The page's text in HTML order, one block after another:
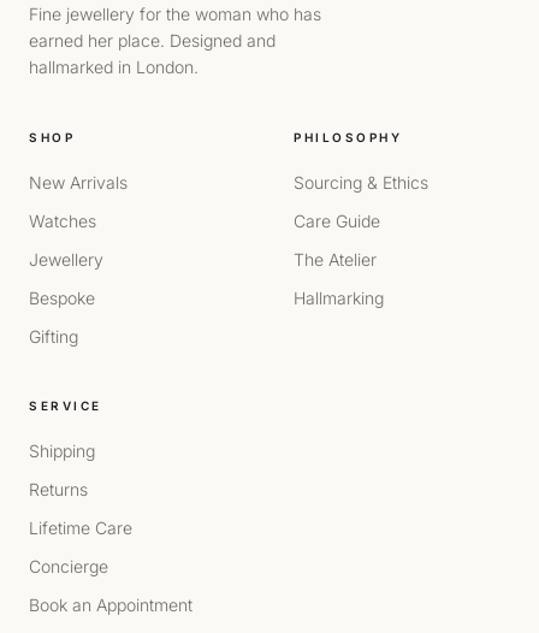
Fine jewellery for the woman who has
earned her place. Designed and
hallmarked in London.
SHOP
New Arrivals
Watches
Jewellery
Bespoke
Gifting
PHILOSOPHY
Sourcing & Ethics
Care Guide
The Atelier
Hallmarking
SERVICE
Shipping
Returns
Lifetime Care
Concierge
Book an Appointment